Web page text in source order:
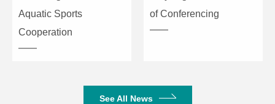
Aquatic Sports
Cooperation
of Conferencing
See All News